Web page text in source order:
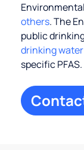
others. The
public
drinking
specific PFAS.